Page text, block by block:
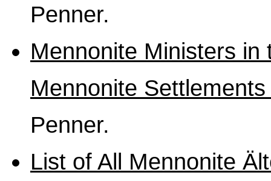
Penner.
Mennonite Ministers
Mennonite
Penner.
List of All Mennonite